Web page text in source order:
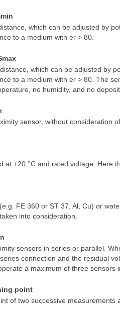
which can be adjusted by
to a medium with er > 80.
which can be adjusted by
to a medium with er > 80. The
no humidity, and no
sensor, without consideration
at +20 °C and rated voltage. Here
FE 360 or ST 37, Al, Cu) or
into consideration.
sensors in series or parallel.
connection and the residual
a maximum of three sensors
point
of two successive measurements